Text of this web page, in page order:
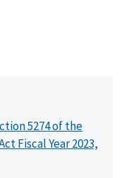
5274 of the
Fiscal Year 2023,